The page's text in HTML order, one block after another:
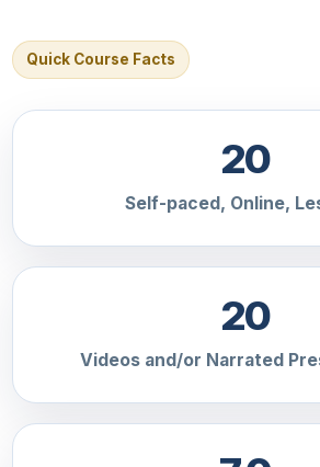
Quick Course Facts
20
Self-paced, Online,
20
Videos and/or Narrated